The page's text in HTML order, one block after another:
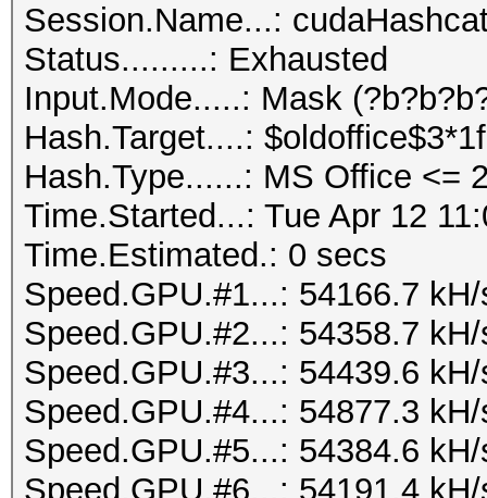
Session.Name...:
Status.........: Exhausted
Input.Mode.....: Mask
Hash.Target....:
Hash.Type......: MS Office <=
Time.Started...: Tue Apr 12
Time.Estimated.: 0 secs
Speed.GPU.#1...: 54166.7
Speed.GPU.#2...: 54358.7
Speed.GPU.#3...: 54439.6
Speed.GPU.#4...: 54877.3
Speed.GPU.#5...: 54384.6
Speed.GPU.#6...: 54191.4